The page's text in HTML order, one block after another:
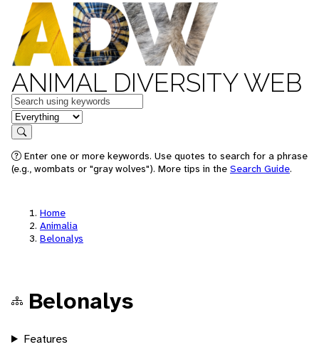
ANIMAL DIVERSITY WEB
Keywords
in feature
Search
Enter one or more keywords. Use quotes to search for a phrase
(e.g., wombats or "gray wolves"). More tips in the Search Guide.
Home
Animalia
Belonalys
Belonalys
Features